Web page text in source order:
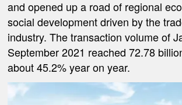
and opened up a road of regional
social development driven by the
industry. The transaction volume of
September 2021 reached 72.78
about 45.2% year on year.